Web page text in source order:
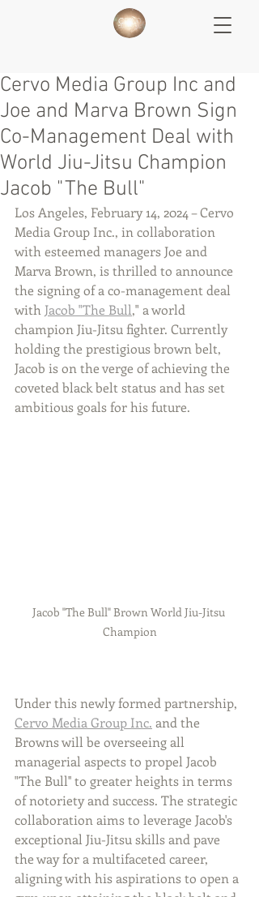
Cervo Media Group Inc and
Joe and Marva Brown Sign
Co-Management Deal with
World Jiu-Jitsu Champion
Jacob "The Bull"
Los Angeles, February 14, 2024 – Cervo
Media Group Inc., in collaboration
with esteemed managers Joe and
Marva Brown, is thrilled to announce
the signing of a co-management deal
with Jacob "The Bull," a world
champion Jiu-Jitsu fighter. Currently
holding the prestigious brown belt,
Jacob is on the verge of achieving the
coveted black belt status and has set
ambitious goals for his future.
Jacob "The Bull" Brown World Jiu-Jitsu
Champion
Under this newly formed partnership,
Cervo Media Group Inc. and the
Browns will be overseeing all
managerial aspects to propel Jacob
"The Bull'' to greater heights in terms
of notoriety and success. The strategic
collaboration aims to leverage Jacob's
exceptional Jiu-Jitsu skills and pave
the way for a multifaceted career,
aligning with his aspirations to open a